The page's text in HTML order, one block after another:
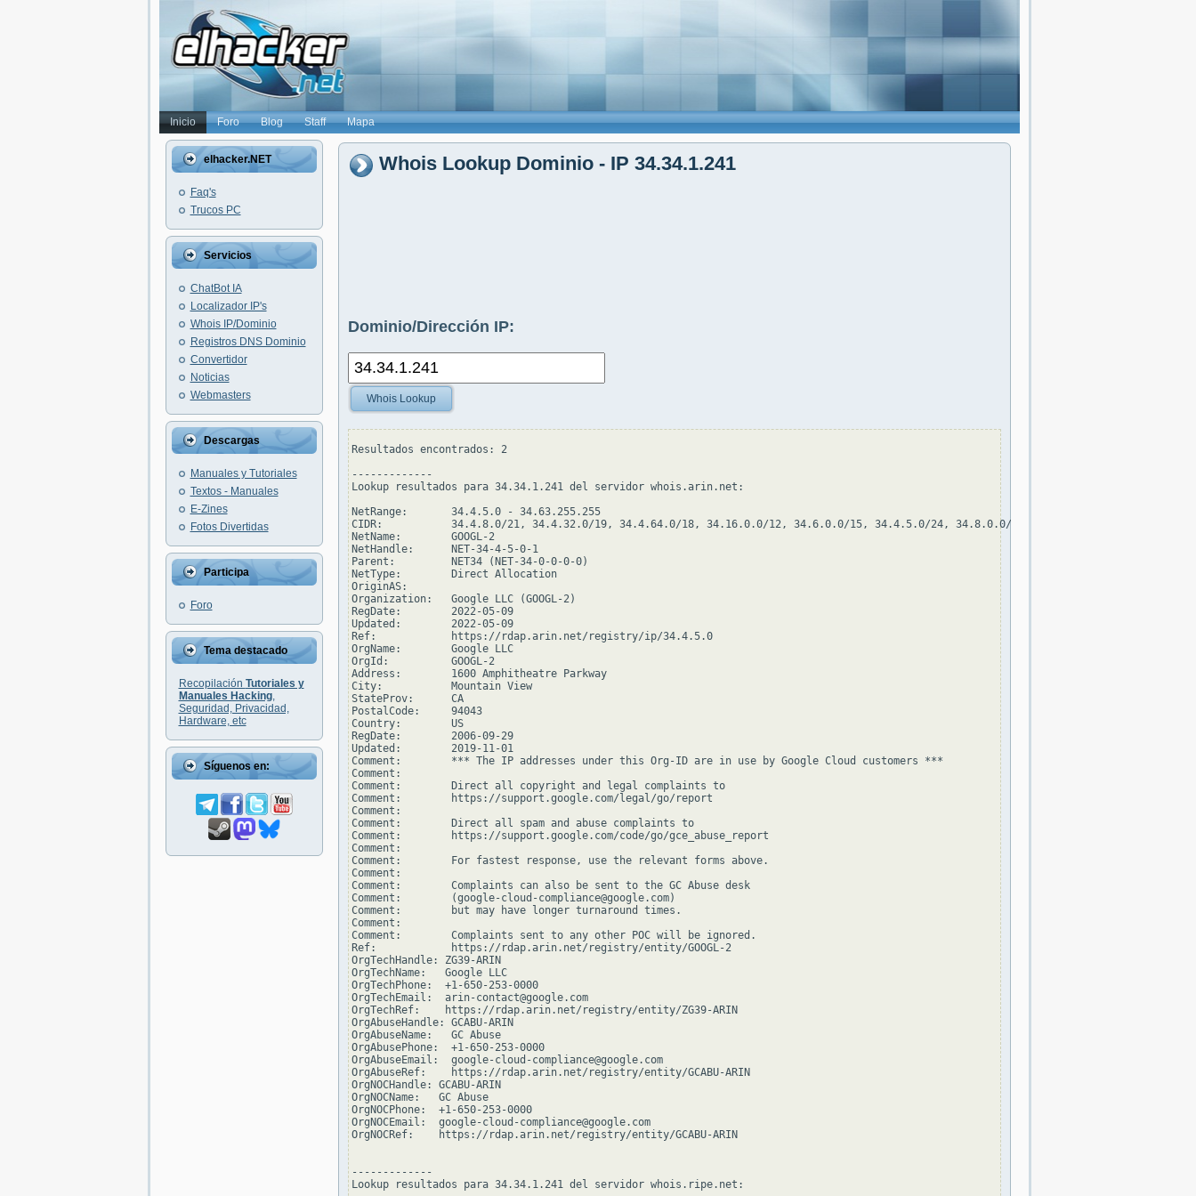
Inicio Foro Blog Staff Mapa
elhacker.NET
Faq's
Trucos PC
Servicios
ChatBot IA
Localizador IP's
Whois IP/Dominio
Registros DNS Dominio
Convertidor
Noticias
Webmasters
Descargas
Manuales y Tutoriales
Textos - Manuales
E-Zines
Fotos Divertidas
Participa
Foro
Tema destacado
Recopilación Tutoriales y
Manuales Hacking,
Seguridad, Privacidad,
Hardware, etc
Síguenos en:
Whois Lookup Dominio - IP 34.34.1.241
Dominio/Dirección IP:
Whois Lookup
Resultados encontrados: 2
-------------
Lookup resultados para 34.34.1.241 del servidor whois.arin.net:
NetRange:       34.4.5.0 - 34.63.255.255
CIDR:           34.4.8.0/21, 34.4.32.0/19, 34.4.64.0/18, 34.16.0.0/12, 34.6.0.0/15, 34.4.5.0/24, 34.8.0.0/13, 34.32.0.0/11, 34.4.128.0/
NetName:        GOOGL-2
NetHandle:      NET-34-4-5-0-1
Parent:         NET34 (NET-34-0-0-0-0)
NetType:        Direct Allocation
OriginAS:
Organization:   Google LLC (GOOGL-2)
RegDate:        2022-05-09
Updated:        2022-05-09
Ref:            https://rdap.arin.net/registry/ip/34.4.5.0
OrgName:        Google LLC
OrgId:          GOOGL-2
Address:        1600 Amphitheatre Parkway
City:           Mountain View
StateProv:      CA
PostalCode:     94043
Country:        US
RegDate:        2006-09-29
Updated:        2019-11-01
Comment:        *** The IP addresses under this Org-ID are in use by Google Cloud customers ***
Comment:
Comment:        Direct all copyright and legal complaints to
Comment:        https://support.google.com/legal/go/report
Comment:
Comment:        Direct all spam and abuse complaints to
Comment:        https://support.google.com/code/go/gce_abuse_report
Comment:
Comment:        For fastest response, use the relevant forms above.
Comment:
Comment:        Complaints can also be sent to the GC Abuse desk
Comment:        (google-cloud-compliance@google.com)
Comment:        but may have longer turnaround times.
Comment:
Comment:        Complaints sent to any other POC will be ignored.
Ref:            https://rdap.arin.net/registry/entity/GOOGL-2
OrgTechHandle: ZG39-ARIN
OrgTechName:   Google LLC
OrgTechPhone:  +1-650-253-0000
OrgTechEmail:  arin-contact@google.com
OrgTechRef:    https://rdap.arin.net/registry/entity/ZG39-ARIN
OrgAbuseHandle: GCABU-ARIN
OrgAbuseName:   GC Abuse
OrgAbusePhone:  +1-650-253-0000
OrgAbuseEmail:  google-cloud-compliance@google.com
OrgAbuseRef:    https://rdap.arin.net/registry/entity/GCABU-ARIN
OrgNOCHandle: GCABU-ARIN
OrgNOCName:   GC Abuse
OrgNOCPhone:  +1-650-253-0000
OrgNOCEmail:  google-cloud-compliance@google.com
OrgNOCRef:    https://rdap.arin.net/registry/entity/GCABU-ARIN
-------------
Lookup resultados para 34.34.1.241 del servidor whois.ripe.net: